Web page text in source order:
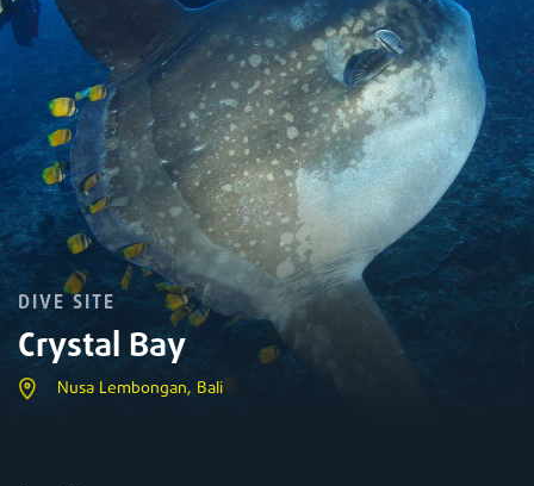
DIVE SITE
Crystal Bay
Nusa Lembongan, Bali